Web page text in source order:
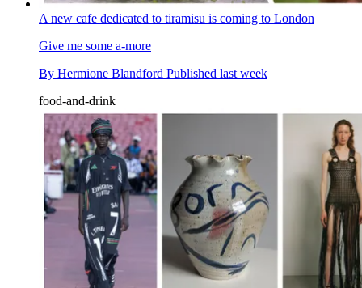
A new cafe dedicated to tiramisu is coming to London
Give me some a-more
By Hermione Blandford Published last week
food-and-drink